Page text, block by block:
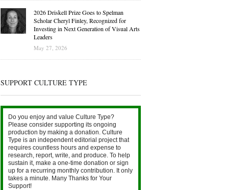
2026 Driskell Prize Goes to Spelman
Scholar Cheryl Finley, Recognized for
Investing in Next Generation of Visual Arts
Leaders
May 27, 2026
SUPPORT CULTURE TYPE
Do you enjoy and value Culture Type?
Please consider supporting its ongoing
production by making a donation. Culture
Type is an independent editorial project that
requires countless hours and expense to
research, report, write, and produce. To help
sustain it, make a one-time donation or sign
up for a recurring monthly contribution. It only
takes a minute. Many Thanks for Your
Support!